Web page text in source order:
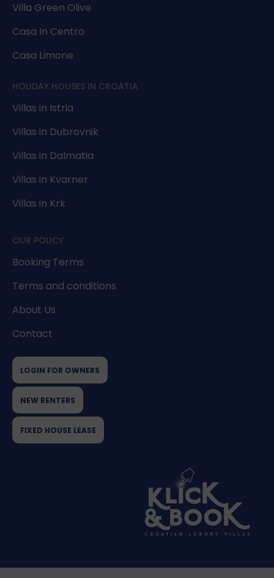
Villa Green Olive
Casa In Centro
Casa Limone
HOLIDAY HOUSES IN CROATIA
Villas in Istria
Villas in Dubrovnik
Villas in Dalmatia
Villas in Kvarner
Villas in Krk
OUR POLICY
Booking Terms
Terms and conditions
About Us
Contact
LOGIN FOR OWNERS
NEW RENTERS
FIXED HOUSE LEASE